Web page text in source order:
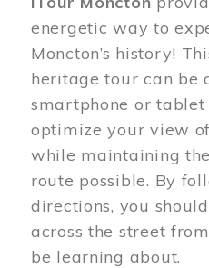
energetic way to
Moncton’s history!
heritage tour can be
smartphone or tablet
optimize your view
while maintaining
route possible. By
directions, you
across the street
be learning about.